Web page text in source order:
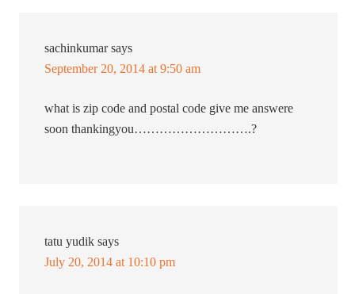
sachinkumar says
September 20, 2014 at 9:50 am
what is zip code and postal code give me answere
soon thankingyou……………………….?
tatu yudik says
July 20, 2014 at 10:10 pm